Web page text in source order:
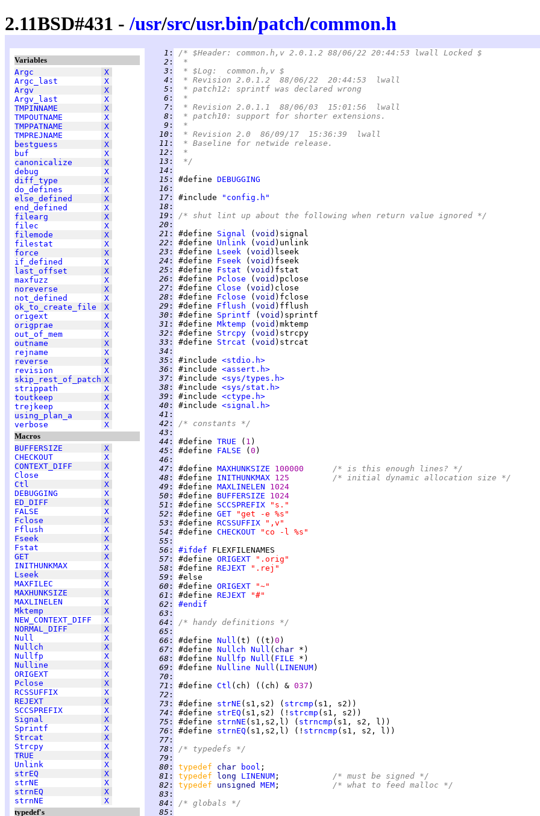
2.11BSD#431 -/usr/src/usr.bin/patch/common.h
Variables
Argc
X
Argc_last
X
Argv
X
Argv_last
X
TMPINNAME
X
TMPOUTNAME
X
TMPPATNAME
X
TMPREJNAME
X
bestguess
X
buf
X
canonicalize
X
debug
X
diff_type
X
do_defines
X
else_defined
X
end_defined
X
filearg
X
filec
X
filemode
X
filestat
X
force
X
if_defined
X
last_offset
X
maxfuzz
X
noreverse
X
not_defined
X
ok_to_create_file
X
origext
X
origprae
X
out_of_mem
X
outname
X
rejname
X
reverse
X
revision
X
skip_rest_of_patch X
strippath
X
toutkeep
X
trejkeep
X
using_plan_a
X
verbose
X
Macros
BUFFERSIZE
X
CHECKOUT
X
CONTEXT_DIFF
X
Close
X
Ctl
X
DEBUGGING
X
ED_DIFF
X
FALSE
X
Fclose
X
Fflush
X
Fseek
X
Fstat
X
GET
X
INITHUNKMAX
X
Lseek
X
MAXFILEC
X
MAXHUNKSIZE
X
MAXLINELEN
X
Mktemp
X
NEW_CONTEXT_DIFF
X
NORMAL_DIFF
X
Null
X
Nullch
X
Nullfp
X
Nulline
X
ORIGEXT
X
Pclose
X
RCSSUFFIX
X
REJEXT
X
SCCSPREFIX
X
Signal
X
Sprintf
X
Strcat
X
Strcpy
X
TRUE
X
Unlink
X
strEQ
X
strNE
X
strnEQ
X
strnNE
X
typedef's
   1
:
/* $Header: common.h,v 2.0.1.2 88/06/22 20:44:53 lwall Locked $
   2
:
*
   3
:
* $Log:	common.h,v $
   4
:
* Revision 2.0.1.2  88/06/22  20:44:53  lwall
   5
:
* patch12: sprintf was declared wrong
   6
:
*
   7
:
* Revision 2.0.1.1  88/06/03  15:01:56  lwall
   8
:
* patch10: support for shorter extensions.
   9
:
*
  10
:
* Revision 2.0  86/09/17  15:36:39  lwall
  11
:
* Baseline for netwide release.
  12
:
*
  13
:
*/
  14
:
  15
: #define DEBUGGING
  16
:
  17
: #include
"config.h"
  18
:
  19
:
/* shut lint up about the following when return value ignored */
  20
:
  21
: #define Signal ( void
  22
: #define Unlink ( void
  23
: #define Lseek ( void
  24
: #define Fseek ( void
  25
: #define Fstat ( void
  26
: #define Pclose ( void
  27
: #define Close ( void
  28
: #define Fclose ( void
  29
: #define Fflush ( void
  30
: #define Sprintf ( void
  31
: #define Mktemp ( void
  32
: #define Strcpy ( void
  33
: #define Strcat ( void
  34
:
  35
: #include <stdio.h>
  36
: #include <assert.h>
  37
: #include <sys/types.h>
  38
: #include <sys/stat.h>
  39
: #include <ctype.h>
  40
: #include <signal.h>
  41
:
  42
:
/* constants */
  43
:
  44
: #define TRUE ( 1
  45
: #define FALSE ( 0
  46
:
  47
: #define MAXHUNKSIZE 100000
/* is this enough lines? */
  48
: #define INITHUNKMAX 125
/* initial dynamic allocation size */
  49
: #define MAXLINELEN
1024
  50
: #define BUFFERSIZE
1024
  51
: #define SCCSPREFIX
"s."
  52
: #define GET
"get -e %s"
  53
: #define RCSSUFFIX
",v"
  54
: #define CHECKOUT
"co -l %s"
  55
:
  56
: #ifdef
  57
: #define ORIGEXT
".orig"
  58
: #define REJEXT
".rej"
  59
:
  60
: #define ORIGEXT
"~"
  61
: #define REJEXT
"#"
  62
:
#endif
  63
:
  64
:
/* handy definitions */
  65
:
  66
: #define Null (t) ((t) 0
  67
: #define Nullch Null ( char
  68
: #define Nullfp Null ( FILE
  69
: #define Nulline Null ( LINENUM
  70
:
  71
: #define Ctl (ch) ((ch) & 037
  72
:
  73
: #define strNE (s1,s2) ( strcmp
  74
: #define strEQ (s1,s2) (! strcmp
  75
: #define strnNE (s1,s2,l) ( strncmp
  76
: #define strnEQ (s1,s2,l) (! strncmp
  77
:
  78
:
/* typedefs */
  79
:
  80
: typedef char bool
  81
: typedef long LINENUM ;
/* must be signed */
  82
: typedef unsigned MEM ;
/* what to feed malloc */
  83
:
  84
:
/* globals */
  85
: